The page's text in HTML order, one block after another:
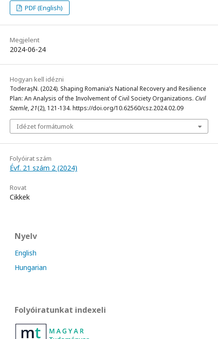
PDF (English)
Megjelent
2024-06-24
Hogyan kell idézni
ToderașN. (2024). Shaping Romania’s National Recovery and Resilience
Plan: An Analysis of the Involvement of Civil Society Organizations. Civil
Szemle,21(2), 121-134. https://doi.org/10.62560/csz.2024.02.09
Idézet formátumok
Folyóirat szám
Évf. 21 szám 2 (2024)
Rovat
Cikkek
Nyelv
English
Hungarian
Folyóiratunkat indexeli